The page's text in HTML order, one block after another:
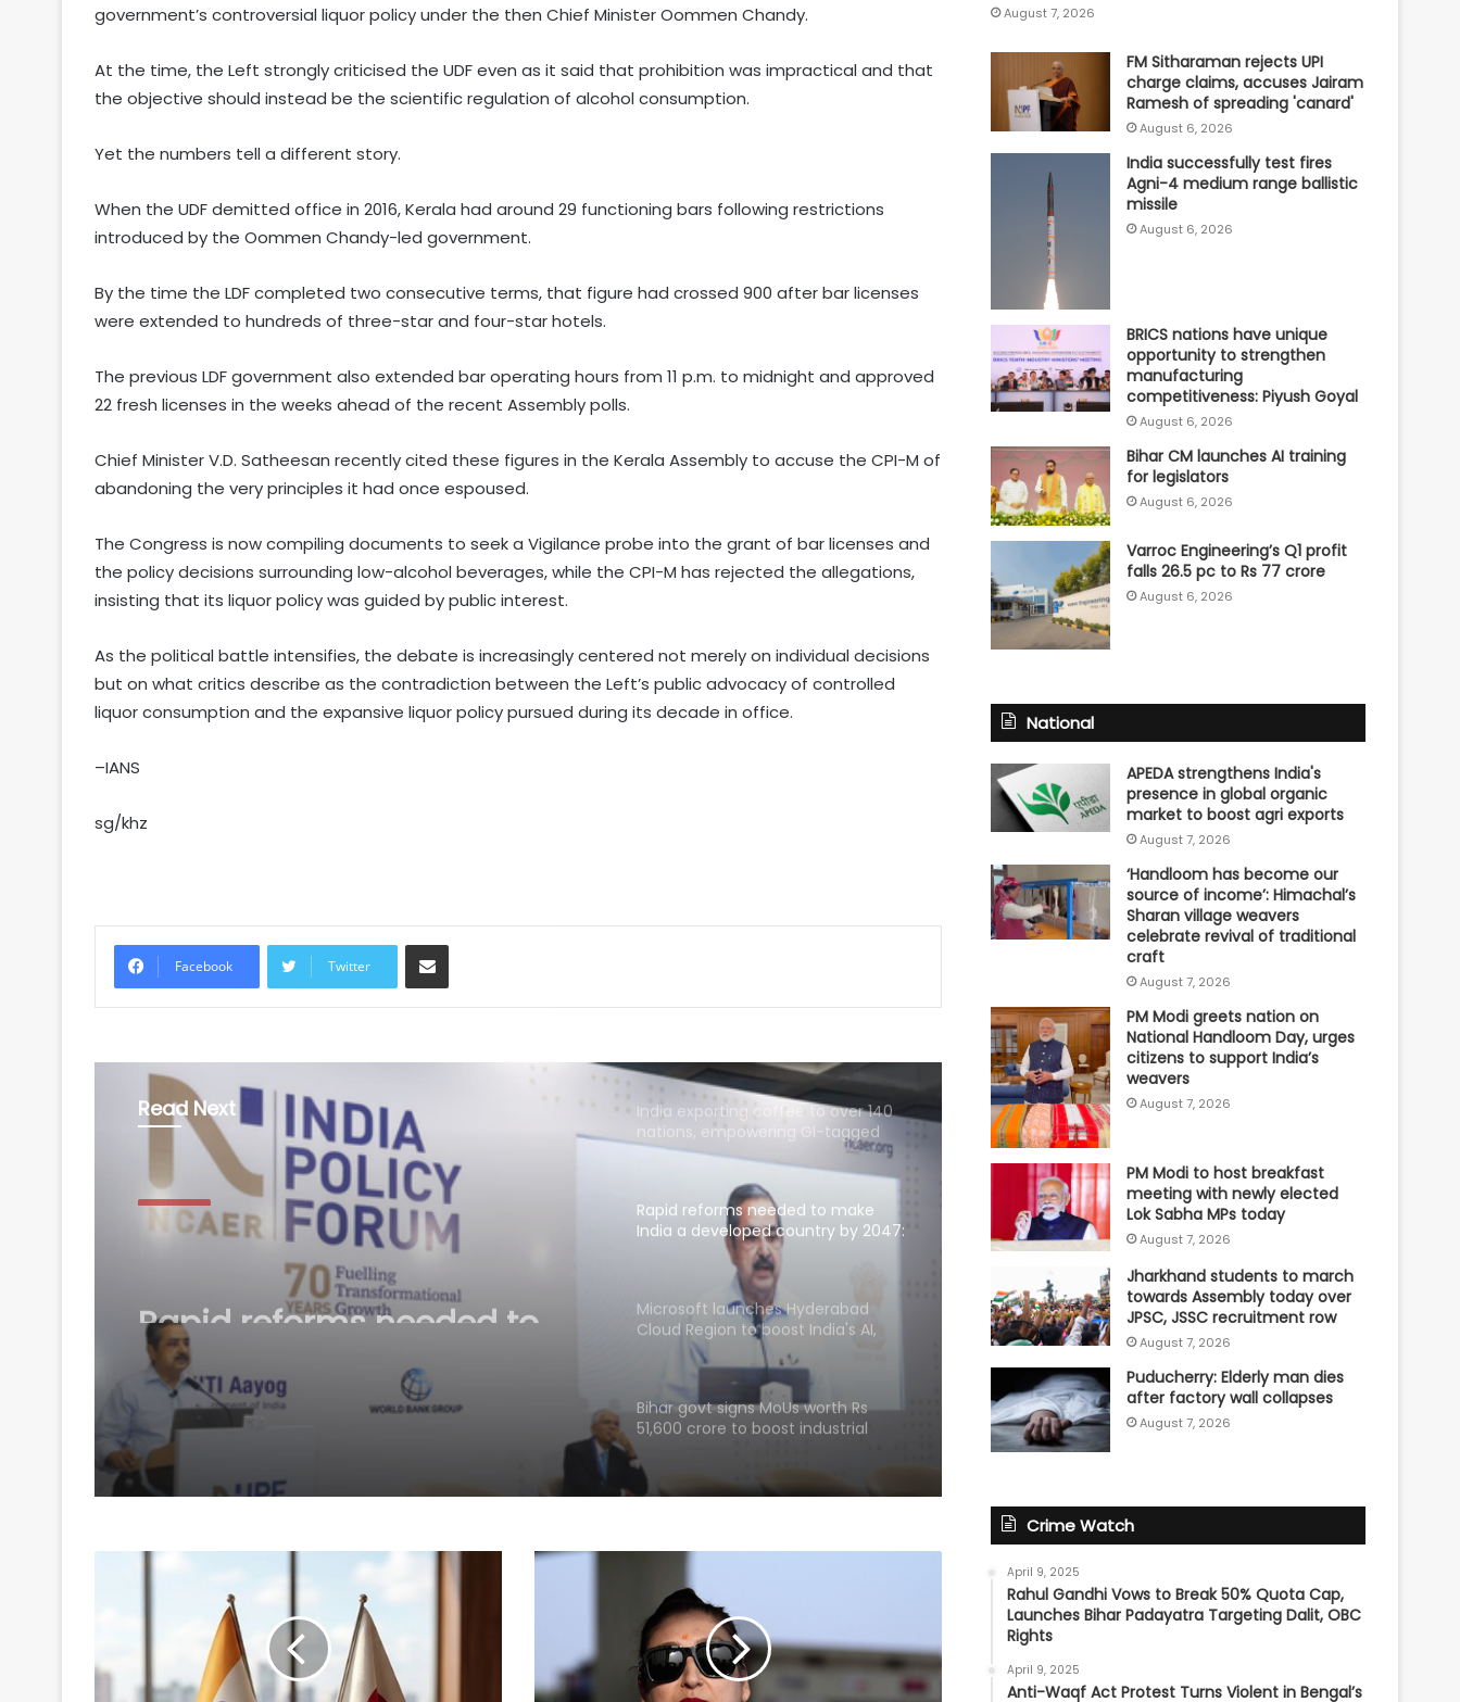
government’s controversial liquor policy under the then Chief Minister Oommen Chandy.
At the time, the Left strongly criticised the UDF even as it said that prohibition was impractical and that
the objective should instead be the scientific regulation of alcohol consumption.
Yet the numbers tell a different story.
When the UDF demitted office in 2016, Kerala had around 29 functioning bars following restrictions
introduced by the Oommen Chandy-led government.
By the time the LDF completed two consecutive terms, that figure had crossed 900 after bar licenses
were extended to hundreds of three-star and four-star hotels.
The previous LDF government also extended bar operating hours from 11 p.m. to midnight and approved
22 fresh licenses in the weeks ahead of the recent Assembly polls.
Chief Minister V.D. Satheesan recently cited these figures in the Kerala Assembly to accuse the CPI-M of
abandoning the very principles it had once espoused.
The Congress is now compiling documents to seek a Vigilance probe into the grant of bar licenses and
the policy decisions surrounding low-alcohol beverages, while the CPI-M has rejected the allegations,
insisting that its liquor policy was guided by public interest.
As the political battle intensifies, the debate is increasingly centered not merely on individual decisions
but on what critics describe as the contradiction between the Left’s public advocacy of controlled
liquor consumption and the expansive liquor policy pursued during its decade in office.
–IANS
sg/khz
Facebook Twitter
Share via Email
Read Next
Business
August 6, 2026
Rapid reforms needed to
make India a developed
country by 2047: Ashok
Lahiri
Bill for 2023 excess spend
LIC records 22.8 per cent jump in Q1
advances after passing
New Mexico court orders Meta to
India exporting coffee to over 140
nations, empowering GI-tagged
growers: Govt
Rapid reforms needed to make
India a developed country by 2047:
Microsoft launches Hyderabad
Cloud Region to boost India's AI,
cloud infra
Bihar govt signs MoUs worth Rs
51,600 crore to boost industrial
investment
Parliament approves Appropriation
RBI includes Tata Sons in 'upper
layer' NBFC list
LIC records 22.8 per cent jump in Q1
August 7, 2026
FM Sitharaman rejects UPI
charge claims, accuses Jairam
Ramesh of spreading 'canard'
August 6, 2026
India successfully test fires
Agni-4 medium range ballistic
missile
August 6, 2026
BRICS nations have unique
opportunity to strengthen
manufacturing
competitiveness: Piyush Goyal
August 6, 2026
Bihar CM launches AI training
for legislators
August 6, 2026
Varroc Engineering’s Q1 profit
falls 26.5 pc to Rs 77 crore
August 6, 2026
National
APEDA strengthens India's
presence in global organic
market to boost agri exports
August 7, 2026
‘Handloom has become our
source of income’: Himachal’s
Sharan village weavers
celebrate revival of traditional
craft
August 7, 2026
PM Modi greets nation on
National Handloom Day, urges
citizens to support India’s
weavers
August 7, 2026
PM Modi to host breakfast
meeting with newly elected
Lok Sabha MPs today
August 7, 2026
Jharkhand students to march
towards Assembly today over
JPSC, JSSC recruitment row
August 7, 2026
Puducherry: Elderly man dies
after factory wall collapses
August 7, 2026
Crime Watch
April 9, 2025
Rahul Gandhi Vows to Break 50% Quota Cap,
Launches Bihar Padayatra Targeting Dalit, OBC
Rights
April 9, 2025
Anti-Waqf Act Protest Turns Violent in Bengal’s